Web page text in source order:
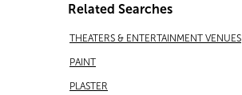
Related Searches
THEATERS & ENTERTAINMENT VENUES
PAINT
PLASTER